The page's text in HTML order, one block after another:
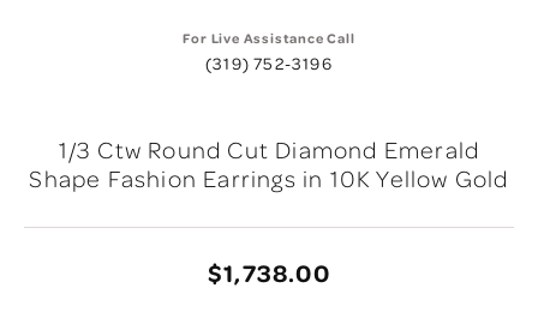
For Live Assistance Call
(319) 752-3196
1/3 Ctw Round Cut Diamond Emerald
Shape Fashion Earrings in 10K Yellow Gold
$1,738.00